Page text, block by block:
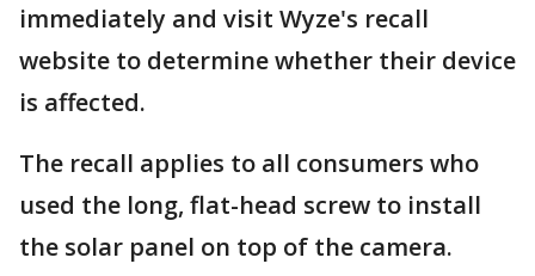
immediately and visit Wyze's recall
website to determine whether their device
is affected.
The recall applies to all consumers who
used the long, flat-head screw to install
the solar panel on top of the camera.